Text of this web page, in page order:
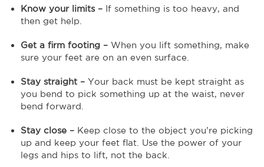
Know your limits – If something is too heavy, and
then get help.
Get a firm footing – When you lift something, make
sure your feet are on an even surface.
Stay straight – Your back must be kept straight as
you bend to pick something up at the waist, never
bend forward.
Stay close – Keep close to the object you’re picking
up and keep your feet flat. Use the power of your
legs and hips to lift, not the back.